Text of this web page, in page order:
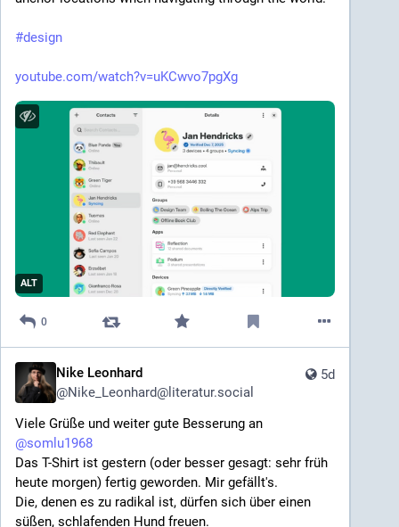
#design
youtube.com/watch?v=uKCwvo7pgXg
ALT
0
5d
Nike Leonhard
@Nike_Leonhard@literatur.social
@somlu1968
Das T-Shirt ist gestern (oder besser gesagt: sehr früh
heute morgen) fertig geworden. Mir gefällt's.
Die, denen es zu radikal ist, dürfen sich über einen
süßen, schlafenden Hund freuen.